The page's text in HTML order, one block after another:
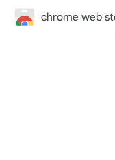
chrome web